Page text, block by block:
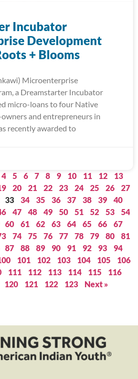
Incubator
Development
+ Blooms
Microenterprise
a Dreamstarter Incubator
micro-loans to four Native
and entrepreneurs in
recently awarded to
4 5 6 7 8 9 10 11 12
13
20 21 22 23 24 25 26
27
33 34 35 36 37 38 39
40
47 48 49 50 51 52 53
54
60 61 62 63 64 65 66
67
74 75 76 77 78 79 80
81
87 88 89 90 91 92 93
94
101 102 103 104 105
106
111 112 113 114 115
116
120 121 122 123 Next »